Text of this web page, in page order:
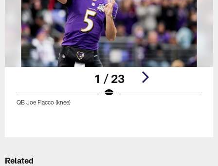
1 / 23
QB Joe Flacco (knee)
Related